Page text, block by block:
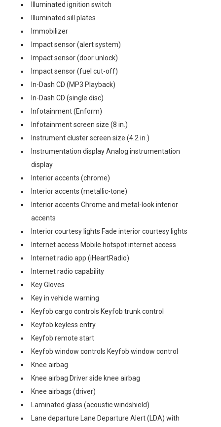
Illuminated ignition switch
Illuminated sill plates
Immobilizer
Impact sensor (alert system)
Impact sensor (door unlock)
Impact sensor (fuel cut-off)
In-Dash CD (MP3 Playback)
In-Dash CD (single disc)
Infotainment (Enform)
Infotainment screen size (8 in.)
Instrument cluster screen size (4.2 in.)
Instrumentation display Analog instrumentation
display
Interior accents (chrome)
Interior accents (metallic-tone)
Interior accents Chrome and metal-look interior
accents
Interior courtesy lights Fade interior courtesy lights
Internet access Mobile hotspot internet access
Internet radio app (iHeartRadio)
Internet radio capability
Key Gloves
Key in vehicle warning
Keyfob cargo controls Keyfob trunk control
Keyfob keyless entry
Keyfob remote start
Keyfob window controls Keyfob window control
Knee airbag
Knee airbag Driver side knee airbag
Knee airbags (driver)
Laminated glass (acoustic windshield)
Lane departure Lane Departure Alert (LDA) with